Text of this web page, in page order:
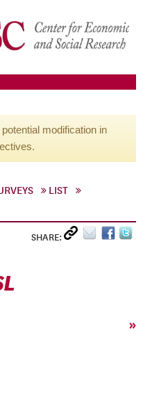
modification in
LIST
SHARE:
»